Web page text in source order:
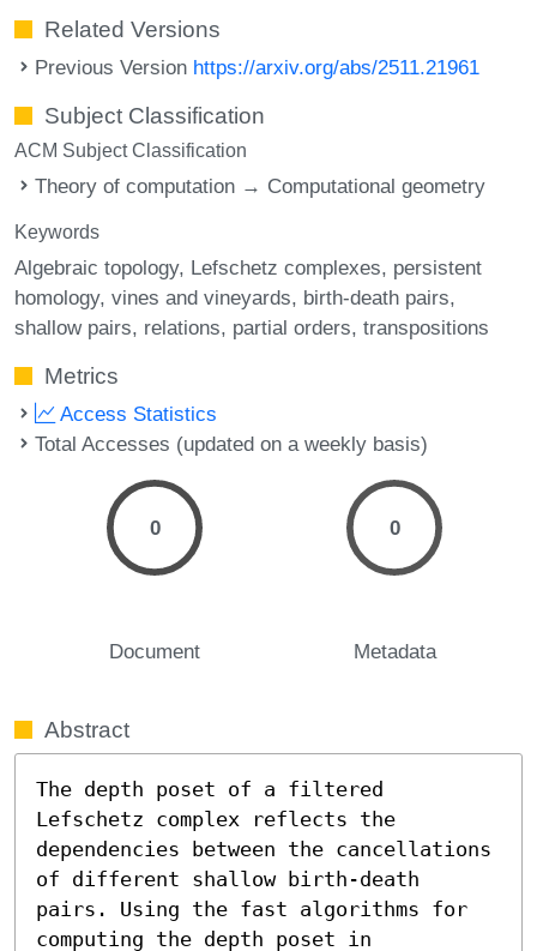
Related Versions
Previous Version https://arxiv.org/abs/2511.21961
Subject Classification
ACM Subject Classification
Theory of computation → Computational geometry
Keywords
Algebraic topology Lefschetz complexes persistent
homology vines and vineyards birth-death pairs
shallow pairs relations partial orders transpositions
Metrics
Access Statistics
Total Accesses (updated on a weekly basis)
0
Document
0
Metadata
Abstract
The depth poset of a filtered
Lefschetz complex reflects the
dependencies between the cancellations
of different shallow birth-death
pairs. Using the fast algorithms for
computing the depth poset in